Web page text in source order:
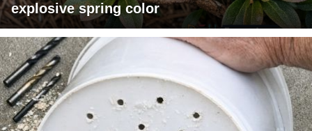
explosive spring color